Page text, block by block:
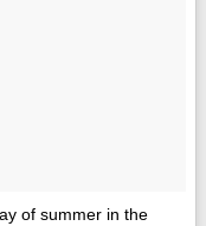
of summer in the